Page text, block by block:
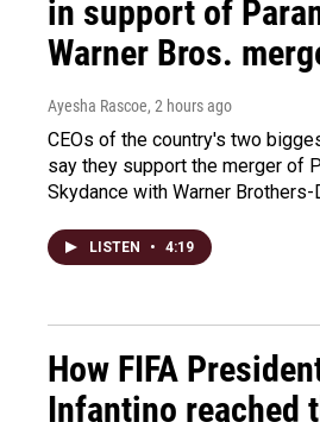
in support of
Warner Bros.
Ayesha Rascoe, 2 hours ago
CEOs of the country's two
say they support the merger of
Skydance with Warner Brothers-
LISTEN • 4:19
How FIFA
Infantino reached